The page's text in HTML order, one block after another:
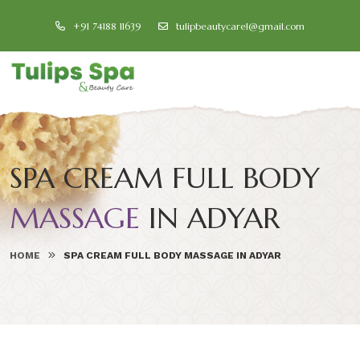
+91 74188 11639 tulipbeautycare1@gmail.com
SPA CREAM FULL BODY
MASSAGE IN ADYAR
HOME SPA CREAM FULL BODY MASSAGE IN ADYAR